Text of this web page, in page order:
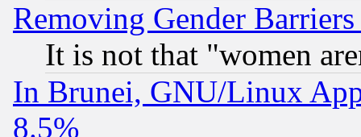
Removing Gender
It is not that "women
In Brunei, GNU/Linux
8.5%